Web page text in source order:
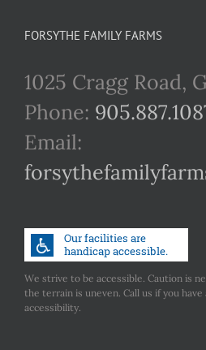
FORSYTHE FAMILY FARMS
1025 Cragg Road,
Phone:
Email:
We strive to be accessible. Caution is
the terrain is uneven. Call us if you
accessibility.